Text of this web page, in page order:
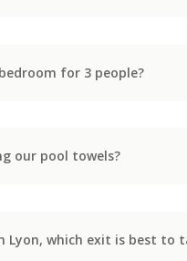
for 3 people?
our pool towels?
Lyon, which exit is best to